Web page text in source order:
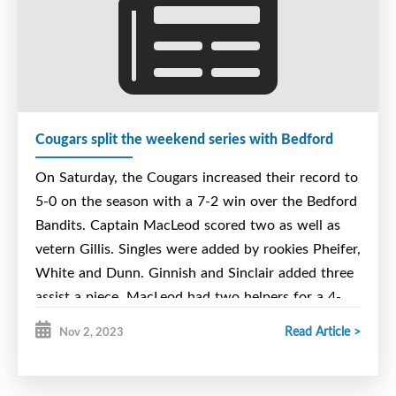
Cougars split the weekend series with Bedford
On Saturday, the Cougars increased their record to
5-0 on the season with a 7-2 win over the Bedford
Bandits. Captain MacLeod scored two as well as
vetern Gillis. Singles were added by rookies Pheifer,
White and Dunn. Ginnish and Sinclair added three
assist a piece. MacLeod had two helpers for a 4-
point night. Gillis added one for a 3-point night
and Laporte had the final assist. LeVatte with the
Nov 2, 2023 Read Article >